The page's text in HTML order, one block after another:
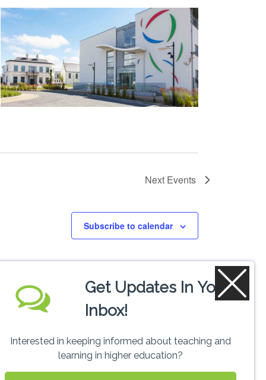
Next Events
Subscribe to calendar
Get Updates In Your
Inbox!
Interested in keeping informed about teaching and
learning in higher education?